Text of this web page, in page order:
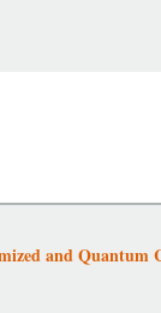
and Quantum